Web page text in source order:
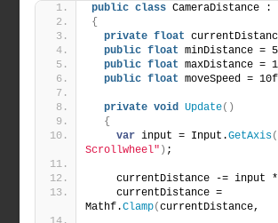
public class CameraDistance :
{
private float
public float minDistance =
public float maxDistance =
public float moveSpeed =
private void Update()
{
var input = Input.GetAxis(
Scrollwheel" ) ;
currentDistance -= input
    currentDistance =
Mathf.Clamp(currentDistance,